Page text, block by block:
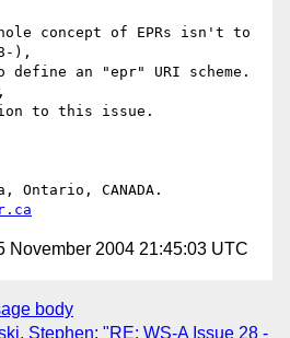
concept of EPRs isn't to
),
define an "epr" URI scheme.
to this issue.
November 2004 21:45:03 UTC
body
Stephen: "RE: WS-A Issue 28 -